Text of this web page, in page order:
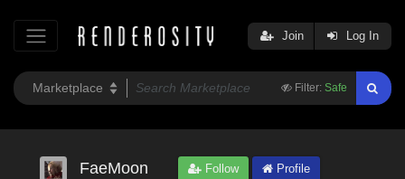
Filter: Safe
Join Log In
FaeMoon Follow
Profile